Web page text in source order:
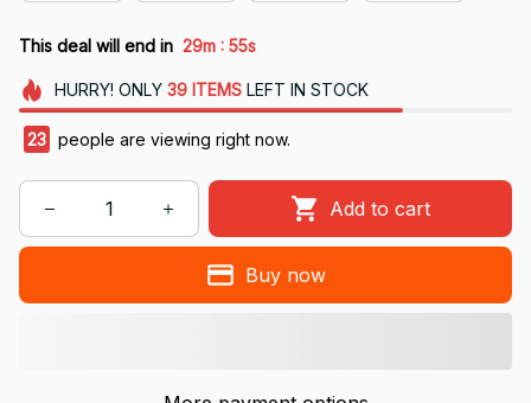
This deal will end in 29m : 54s
HURRY! ONLY 39 ITEMSLEFT IN STOCK
23 people are viewing right now.
Add to cart
Buy now